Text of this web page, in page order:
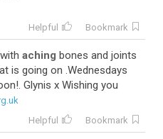
Helpful Bookmark
aching bones and joints
is going on .Wednesdays
Glynis x Wishing you
Helpful Bookmark